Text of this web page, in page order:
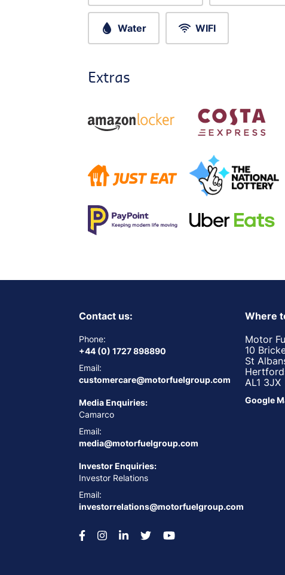
Water WIFI
Extras
Contact us:
Phone:
+44 (0) 1727 898890
Email:
customercare@motorfuelgroup.com
Media Enquiries:
Camarco
Email:
media@motorfuelgroup.com
Investor Enquiries:
Investor Relations
Email:
investorrelations@motorfuelgroup.com
Where
Motor
10
St
AL1 3JX
Google